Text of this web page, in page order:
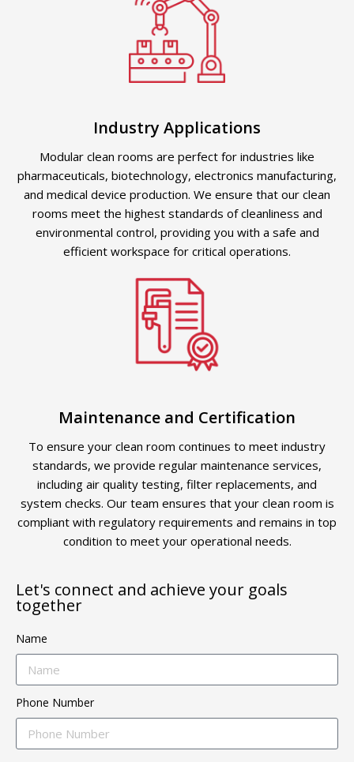
Industry Applications
Modular clean rooms are perfect for industries like
pharmaceuticals, biotechnology, electronics manufacturing,
and medical device production. We ensure that our clean
rooms meet the highest standards of cleanliness and
environmental control, providing you with a safe and
efficient workspace for critical operations.
Maintenance and Certification
To ensure your clean room continues to meet industry
standards, we provide regular maintenance services,
including air quality testing, filter replacements, and
system checks. Our team ensures that your clean room is
compliant with regulatory requirements and remains in top
condition to meet your operational needs.
Let's connect and achieve your goals
together
Name
Phone Number